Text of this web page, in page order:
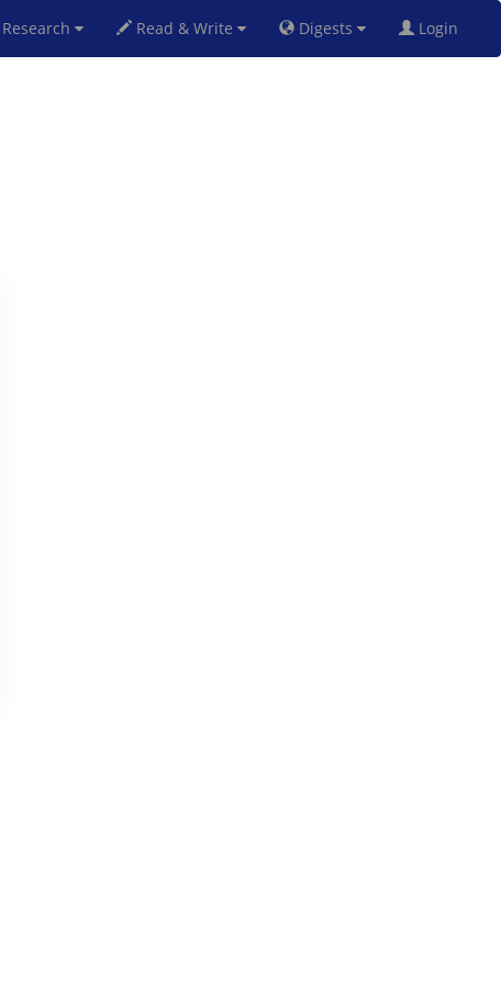
Research Read & Write Digests Login